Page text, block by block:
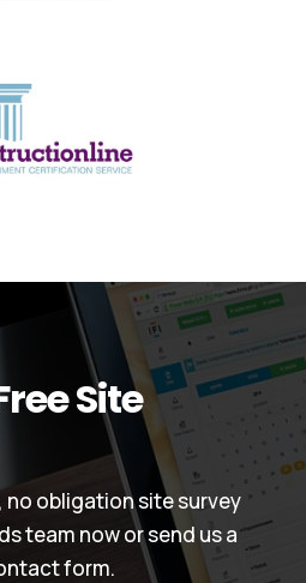
Site
no obligation site survey
team now or send us a
form.